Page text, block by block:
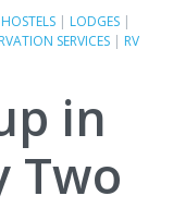
HOSTELS| LODGES|
SERVICES| RV
in
Two